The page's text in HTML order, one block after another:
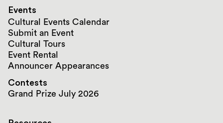
Events
Cultural Events Calendar
Submit an Event
Cultural Tours
Event Rental
Announcer Appearances
Contests
Grand Prize July 2026